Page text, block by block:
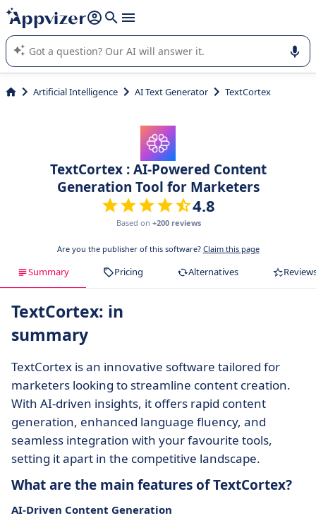
it (several lines with shift + enter
Appvizer's AI guides you in the use or selection of enterprise
SaaS software.
Artificial Intelligence AI Text Generator TextCortex
TextCortex : AI-Powered Content
Generation Tool for Marketers
4.8
Based on +200 reviews
Are you the publisher of this software? Claim this page
Summary Pricing Alternatives
TextCortex: in
summary
TextCortex is an innovative software tailored for
marketers looking to streamline content creation.
With AI-driven insights, it offers rapid content
generation, enhanced language fluency, and
seamless integration with your favourite tools,
setting it apart in the competitive landscape.
What are the main features of TextCortex?
AI-Driven Content Generation